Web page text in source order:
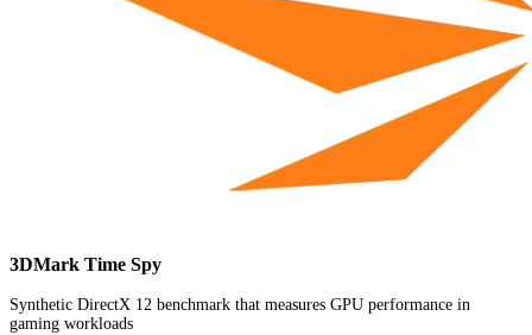
3DMark Time Spy
Synthetic DirectX 12 benchmark that measures GPU performance in
gaming workloads